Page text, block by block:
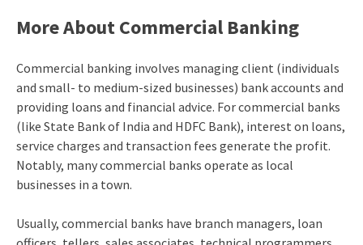
More About Commercial Banking
Commercial banking involves managing client (individuals
and small- to medium-sized businesses) bank accounts and
providing loans and financial advice. For commercial banks
(like State Bank of India and HDFC Bank), interest on loans,
service charges and transaction fees generate the profit.
Notably, many commercial banks operate as local
businesses in a town.
Usually, commercial banks have branch managers, loan